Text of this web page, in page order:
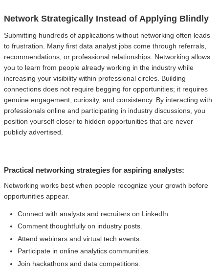
Network Strategically Instead of Applying Blindly
Submitting hundreds of applications without networking often leads
to frustration. Many first data analyst jobs come through referrals,
recommendations, or professional relationships. Networking allows
you to learn from people already working in the industry while
increasing your visibility within professional circles. Building
connections does not require begging for opportunities; it requires
genuine engagement, curiosity, and consistency. By interacting with
professionals online and participating in industry discussions, you
position yourself closer to hidden opportunities that are never
publicly advertised.
Practical networking strategies for aspiring analysts:
Networking works best when people recognize your growth before
opportunities appear.
Connect with analysts and recruiters on LinkedIn.
Comment thoughtfully on industry posts.
Attend webinars and virtual tech events.
Participate in online analytics communities.
Join hackathons and data competitions.